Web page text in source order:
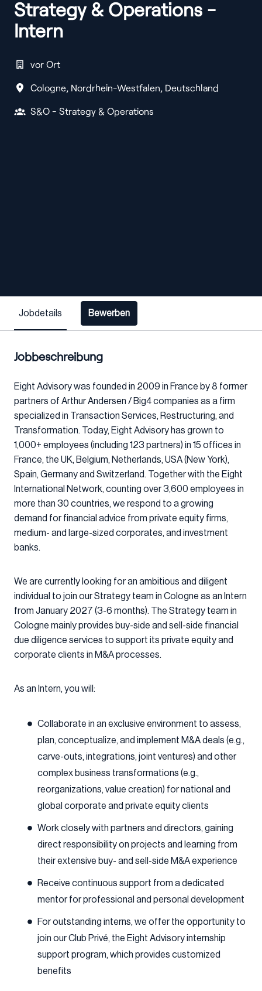
Strategy & Operations -
Intern
vor Ort
Cologne Nordrhein-Westfalen Deutschland
S&O - Strategy & Operations
Jobdetails Bewerben
Jobbeschreibung
Eight Advisory was founded in 2009 in France by 8 former
partners of Arthur Andersen / Big4 companies as a firm
specialized in Transaction Services, Restructuring, and
Transformation. Today, Eight Advisory has grown to
1,000+ employees (including 123 partners) in 15 offices in
France, the UK, Belgium, Netherlands, USA (New York),
Spain, Germany and Switzerland. Together with the Eight
International Network, counting over 3,600 employees in
more than 30 countries, we respond to a growing
demand for financial advice from private equity firms,
medium- and large-sized corporates, and investment
banks.
We are currently looking for an ambitious and diligent
individual to join our Strategy team in Cologne as an Intern
from January 2027 (3-6 months). The Strategy team in
Cologne mainly provides buy-side and sell-side financial
due diligence services to support its private equity and
corporate clients in M&A processes.
As an Intern, you will:
Collaborate in an exclusive environment to assess,
plan, conceptualize, and implement M&A deals (e.g.,
carve-outs, integrations, joint ventures) and other
complex business transformations (e.g.,
reorganizations, value creation) for national and
global corporate and private equity clients
Work closely with partners and directors, gaining
direct responsibility on projects and learning from
their extensive buy- and sell-side M&A experience
Receive continuous support from a dedicated
mentor for professional and personal development
For outstanding interns, we offer the opportunity to
join our Club Privé, the Eight Advisory internship
support program, which provides customized
benefits